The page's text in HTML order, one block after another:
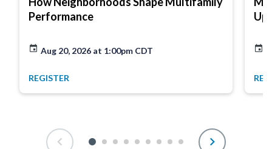
Performance
Aug 20, 2026 at 1:00pm CDT
REGISTER